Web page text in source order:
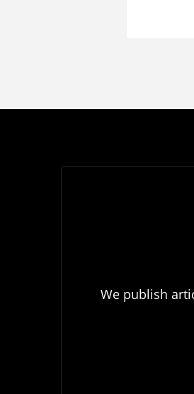
We publish